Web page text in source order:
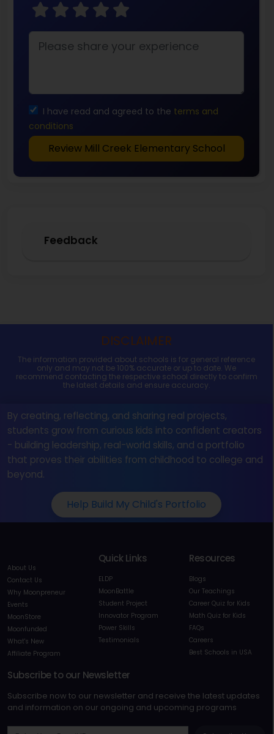
I have read and agreed to the terms and
conditions
Review Mill Creek Elementary School
Feedback
DISCLAIMER
The information provided about schools is for general reference
only and may not be 100% accurate or up to date. We
recommend contacting the respective school directly to confirm
the latest details and ensure accuracy.
By creating, reflecting, and sharing real projects,
students grow from curious kids into confident creators
- building leadership, real-world skills, and a portfolio
that proves their abilities from childhood to college and
beyond.
Help Build My Child's Portfolio
About Us
Contact Us
Why Moonpreneur
Events
MoonStore
Moonfunded
What's New
Affiliate Program
Quick Links
ELDP
MoonBattle
Student Project
Innovator Program
Power Skills
Testimonials
Resources
Blogs
Our Teachings
Career Quiz for Kids
Math Quiz for Kids
FAQs
Careers
Best Schools in USA
Subscribe to our Newsletter
Subscribe now to our newsletter and receive the latest updates
and information on our ongoing and upcoming programs